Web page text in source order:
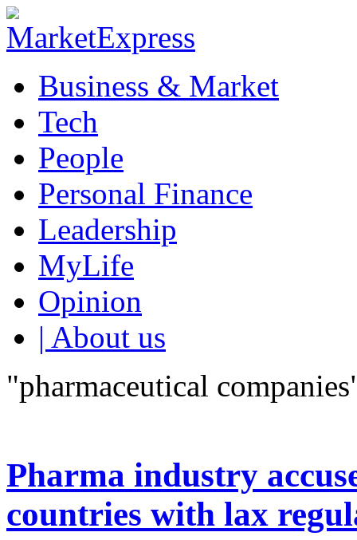
Business & Market
Tech
People
Personal Finance
Leadership
MyLife
Opinion
| About us
"pharmaceutical
Pharma industry
countries with lax